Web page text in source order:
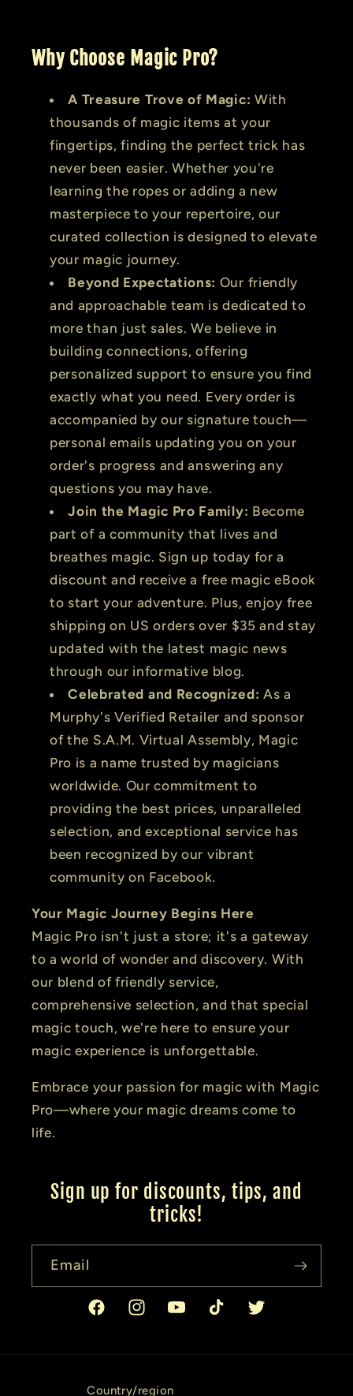
Why Choose Magic Pro?
A Treasure Trove of Magic: With
thousands of magic items at your
fingertips, finding the perfect trick has
never been easier. Whether you're
learning the ropes or adding a new
masterpiece to your repertoire, our
curated collection is designed to elevate
your magic journey.
Beyond Expectations: Our friendly
and approachable team is dedicated to
more than just sales. We believe in
building connections, offering
personalized support to ensure you find
exactly what you need. Every order is
accompanied by our signature touch—
personal emails updating you on your
order's progress and answering any
questions you may have.
Join the Magic Pro Family: Become
part of a community that lives and
breathes magic. Sign up today for a
discount and receive a free magic eBook
to start your adventure. Plus, enjoy free
shipping on US orders over $35 and stay
updated with the latest magic news
through our informative blog.
Celebrated and Recognized: As a
Murphy's Verified Retailer and sponsor
of the S.A.M. Virtual Assembly, Magic
Pro is a name trusted by magicians
worldwide. Our commitment to
providing the best prices, unparalleled
selection, and exceptional service has
been recognized by our vibrant
community on Facebook.
Your Magic Journey Begins Here
Magic Pro isn't just a store; it's a gateway
to a world of wonder and discovery. With
our blend of friendly service,
comprehensive selection, and that special
magic touch, we're here to ensure your
magic experience is unforgettable.
Embrace your passion for magic with Magic
Pro—where your magic dreams come to
life.
Sign up for discounts, tips, and
tricks!
Email
FacebookInstagramYouTubeTikTok Twitter
Country/region